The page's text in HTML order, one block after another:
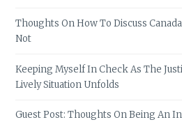
Thoughts On How To Discuss
Not
Keeping Myself In Check As The
Lively Situation Unfolds
Guest Post: Thoughts On Being An